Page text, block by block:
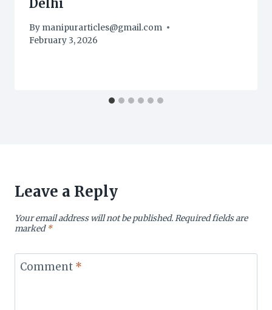
Delhi
By manipurarticles@gmail.com
February 3, 2026
Leave a Reply
Your email address will not be published.Required fields are
marked*
Comment *